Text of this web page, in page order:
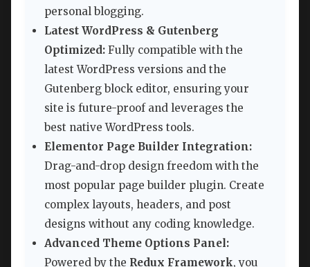
personal blogging.
Latest WordPress & Gutenberg
Optimized: Fully compatible with the
latest WordPress versions and the
Gutenberg block editor, ensuring your
site is future-proof and leverages the
best native WordPress tools.
Elementor Page Builder Integration:
Drag-and-drop design freedom with the
most popular page builder plugin. Create
complex layouts, headers, and post
designs without any coding knowledge.
Advanced Theme Options Panel:
Powered by the Redux Framework, you